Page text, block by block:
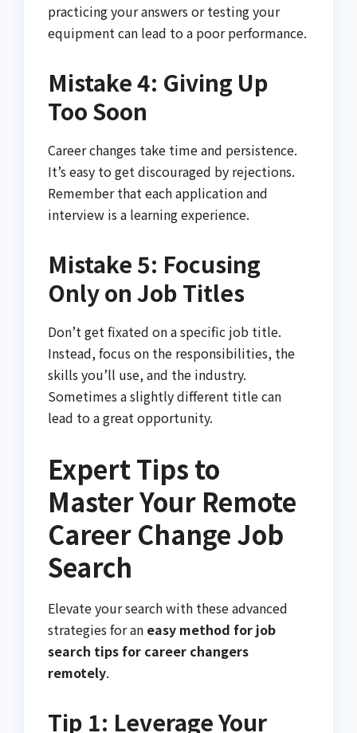
practicing your answers or testing your
equipment can lead to a poor performance.
Mistake 4: Giving Up
Too Soon
Career changes take time and persistence.
It’s easy to get discouraged by rejections.
Remember that each application and
interview is a learning experience.
Mistake 5: Focusing
Only on Job Titles
Don’t get fixated on a specific job title.
Instead, focus on the responsibilities, the
skills you’ll use, and the industry.
Sometimes a slightly different title can
lead to a great opportunity.
Expert Tips to
Master Your Remote
Career Change Job
Search
Elevate your search with these advanced
strategies for an easy method for job
search tips for career changers
remotely.
Tip 1: Leverage Your